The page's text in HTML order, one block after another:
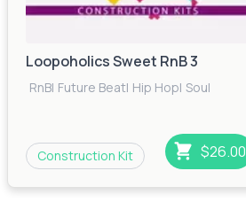
Loopoholics Sweet RnB 3
RnB| Future Beat| Hip Hop| Soul
Construction Kit $26.00